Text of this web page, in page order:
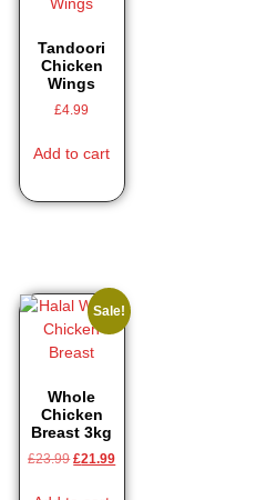
Tandoori
Chicken
Wings
£4.99
Add to cart
Sale!
Whole
Chicken
Breast 3kg
£23.99 £21.99